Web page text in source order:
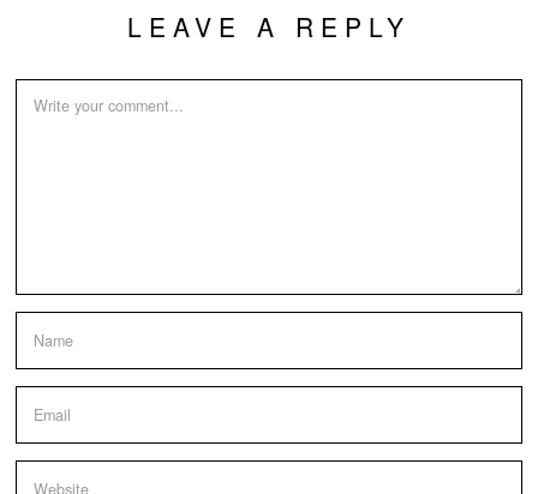
LEAVE A REPLY